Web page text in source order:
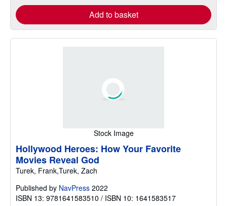
Add to basket
Stock Image
Hollywood Heroes: How Your Favorite
Movies Reveal God
Turek, Frank,Turek, Zach
Published by NavPress 2022
ISBN 13: 9781641583510 / ISBN 10: 1641583517